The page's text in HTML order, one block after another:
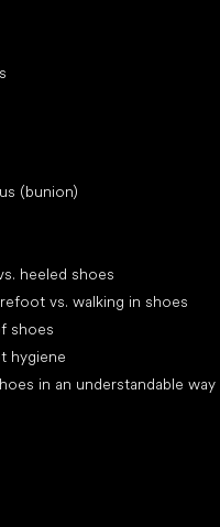
(bunion)
heeled shoes
vs. walking in shoes
shoes
hygiene
in an understandable way